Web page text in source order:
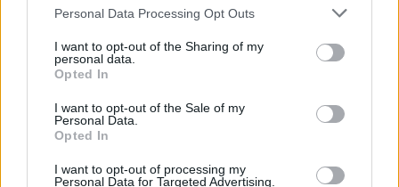
Personal Data Processing Opt Outs
I want to opt-out of the Sharing of my
personal data.
Opted In
I want to opt-out of the Sale of my
Personal Data.
Opted In
I want to opt-out of processing my
Personal Data for Targeted Advertising.
La Cassazione annulla
«Torno ai vigneti»
12/07/2005
ANDREOTTI